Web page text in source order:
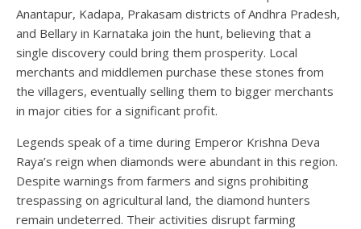
Anantapur, Kadapa, Prakasam districts of Andhra Pradesh,
and Bellary in Karnataka join the hunt, believing that a
single discovery could bring them prosperity. Local
merchants and middlemen purchase these stones from
the villagers, eventually selling them to bigger merchants
in major cities for a significant profit.
Legends speak of a time during Emperor Krishna Deva
Raya’s reign when diamonds were abundant in this region.
Despite warnings from farmers and signs prohibiting
trespassing on agricultural land, the diamond hunters
remain undeterred. Their activities disrupt farming